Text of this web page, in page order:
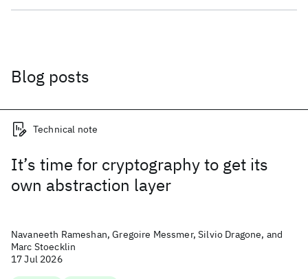
Blog posts
It’s time for cryptography to get its
own abstraction layer
Technical note
Navaneeth Rameshan, Gregoire Messmer, Silvio Dragone, and
Marc Stoecklin
17 Jul 2026